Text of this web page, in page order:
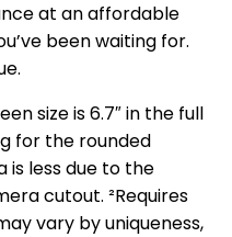
at an affordable
been waiting for.
size is 6.7″ in the full
for the rounded
is less due to the
cutout. ²Requires
vary by uniqueness,